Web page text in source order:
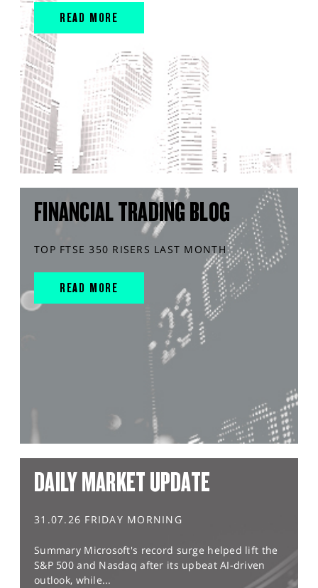
READ MORE
FINANCIAL TRADING BLOG
TOP FTSE 350 RISERS LAST MONTH
READ MORE
DAILY MARKET UPDATE
31.07.26 FRIDAY MORNING
Summary Microsoft's record surge helped lift the
S&P 500 and Nasdaq after its upbeat AI-driven
outlook, while...